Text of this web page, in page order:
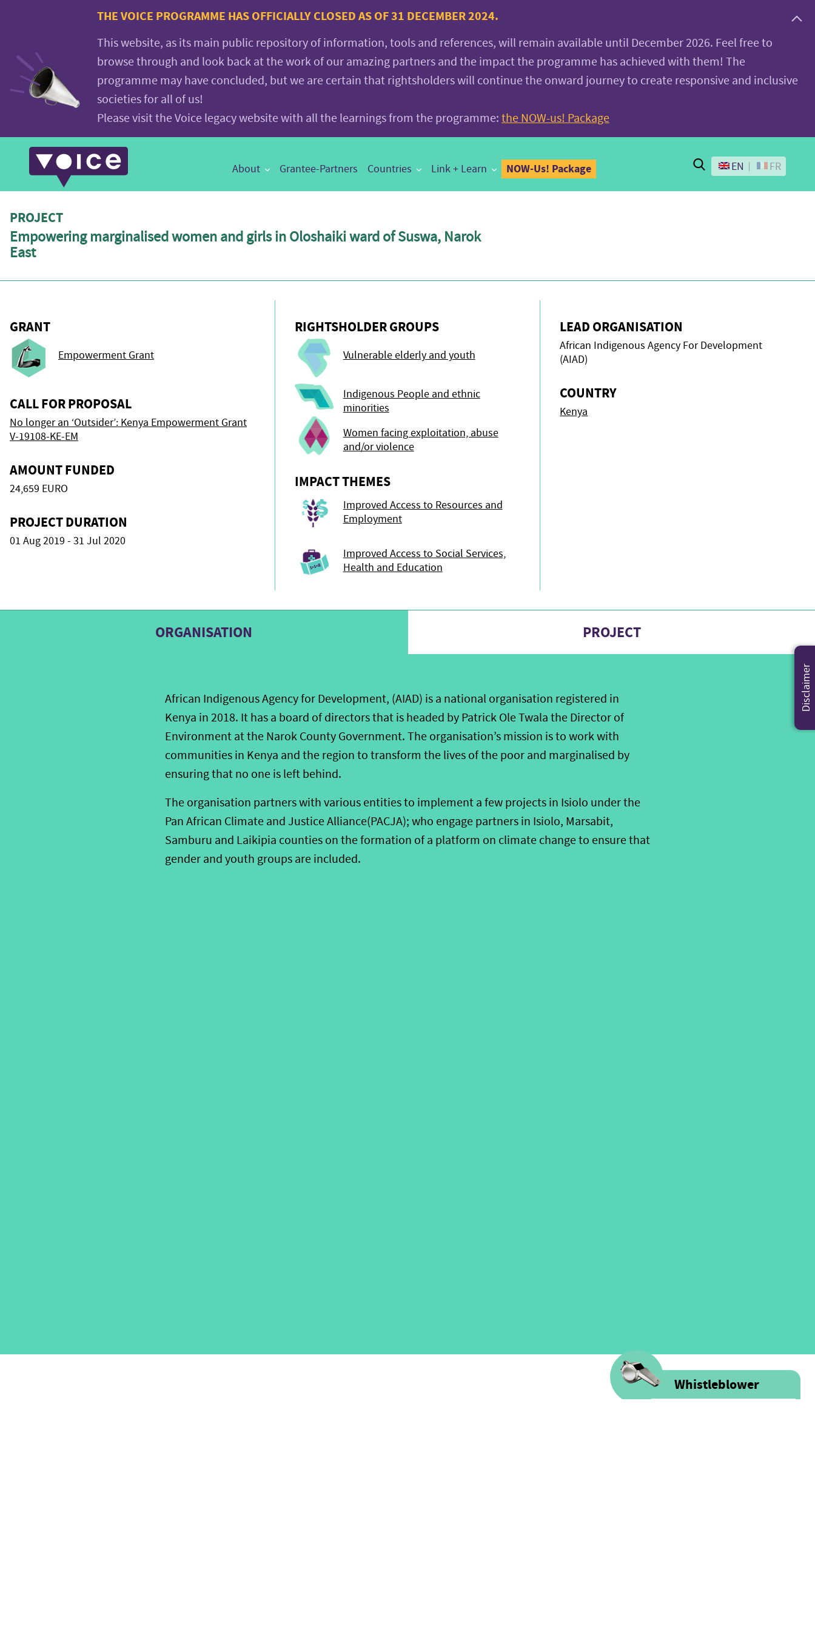
Voice.Global
website
THE VOICE PROGRAMME HAS OFFICIALLY CLOSED AS OF 31 DECEMBER 2024.
This website, as its main public repository of information, tools and references, will remain available until December 2026. Feel free to
browse through and look back at the work of our amazing partners and the impact the programme has achieved with them! The
programme may have concluded, but we are certain that rightsholders will continue the onward journey to create responsive and inclusive
societies for all of us!
Please visit the Voice legacy website with all the learnings from the programme: the NOW-us! Package
Main
Navigation
About Grantee-Partners Countries Link + Learn NOW-Us! Package Search
EN FR
PROJECT
Empowering marginalised women and girls in Oloshaiki ward of Suswa, Narok
East
GRANT
Empowerment Grant
CALL FOR PROPOSAL
No longer an ‘Outsider’: Kenya Empowerment Grant
V-19108-KE-EM
AMOUNT FUNDED
24,659 EURO
PROJECT DURATION
01 Aug 2019 - 31 Jul 2020
RIGHTSHOLDER GROUPS
Vulnerable elderly and youth
Indigenous People and ethnic
minorities
Women facing exploitation, abuse
and/or violence
IMPACT THEMES
Improved Access to Resources and
Employment
Improved Access to Social Services,
Health and Education
LEAD ORGANISATION
African Indigenous Agency For Development
(AIAD)
COUNTRY
Kenya
ORGANISATION
African Indigenous Agency for Development, (AIAD) is a national organisation registered in
Kenya in 2018. It has a board of directors that is headed by Patrick Ole Twala the Director of
Environment at the Narok County Government. The organisation’s mission is to work with
communities in Kenya and the region to transform the lives of the poor and marginalised by
ensuring that no one is left behind.
The organisation partners with various entities to implement a few projects in Isiolo under the
Pan African Climate and Justice Alliance(PACJA); who engage partners in Isiolo, Marsabit,
Samburu and Laikipia counties on the formation of a platform on climate change to ensure that
gender and youth groups are included.
PROJECT
Whistleblower
Disclaimer